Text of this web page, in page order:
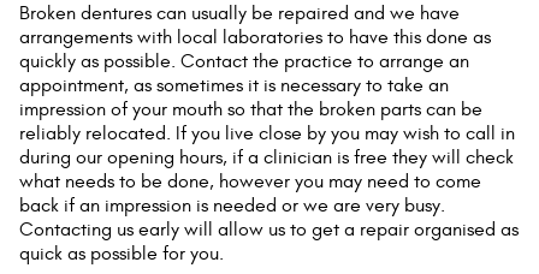
Broken dentures can usually be repaired and we have
arrangements with local laboratories to have this done as
quickly as possible. Contact the practice to arrange an
appointment, as sometimes it is necessary to take an
impression of your mouth so that the broken parts can be
reliably relocated. If you live close by you may wish to call in
during our opening hours, if a clinician is free they will check
what needs to be done, however you may need to come
back if an impression is needed or we are very busy.
Contacting us early will allow us to get a repair organised as
quick as possible for you.